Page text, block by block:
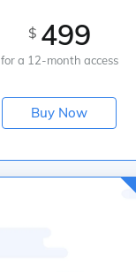
$ 499
for a 12-month access
Buy Now